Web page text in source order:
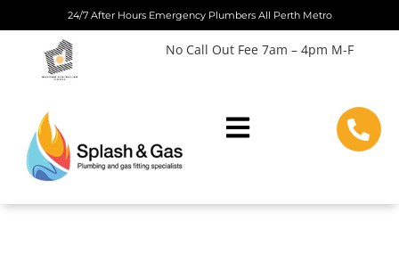
to
content
24/7 After Hours Emergency Plumbers All Perth Metro
No Call Out Fee 7am – 4pm M-F